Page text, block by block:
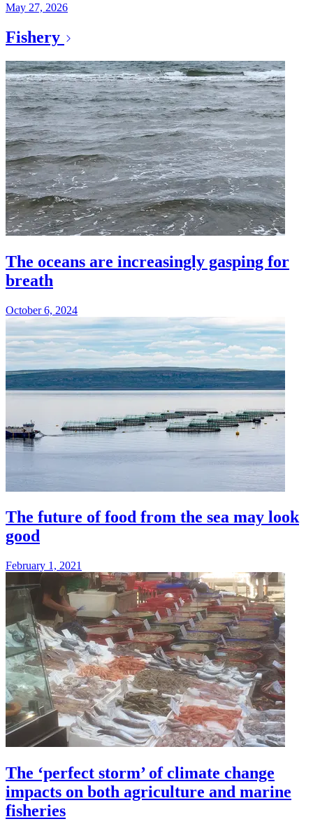
May 27, 2026
Fishery
The oceans are increasingly gasping for
breath
October 6, 2024
The future of food from the sea may look
good
February 1, 2021
The ‘perfect storm’ of climate change
impacts on both agriculture and marine
fisheries